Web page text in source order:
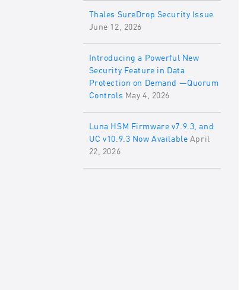
Thales SureDrop Security Issue
June 12, 2026
Introducing a Powerful New
Security Feature in Data
Protection on Demand —Quorum
Controls May 4, 2026
Luna HSM Firmware v7.9.3, and
UC v10.9.3 Now Available April
22, 2026